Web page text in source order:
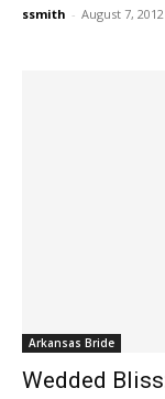
ssmith - August 7, 2012
Arkansas Bride
Wedded